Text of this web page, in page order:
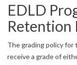
EDLD
Retention
The grading policy for
receive a grade of